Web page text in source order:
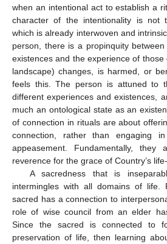
when an intentional act to establish a
character of the intentionality is not
which is already interwoven and
person, there is a propinquity
existences and the experience of
landscape) changes, is harmed, or
feels this. The person is attuned to
different experiences and existences,
much an ontological state as an
of connection in rituals are about
connection, rather than engaging
appeasement. Fundamentally, they
reverence for the grace of Country’s
A sacredness that is
intermingles with all domains of life.
sacred has a connection to
role of wise council from an elder
Since the sacred is connected to
preservation of life, then learning